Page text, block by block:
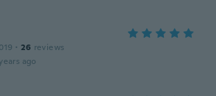
· 26 reviews
ago